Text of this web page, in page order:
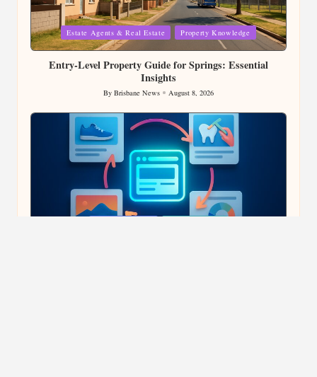
Posted
in
Estate Agents & Real Estate Property Knowledge
Entry-Level Property Guide for Springs: Essential
Insights
Posted
by
By Brisbane News August 8, 2026